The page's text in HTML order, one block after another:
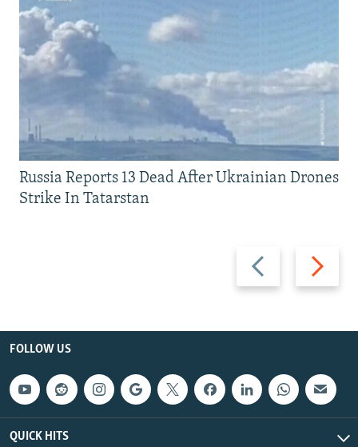
Previous
slide
Next
slide
Russia Reports 13 Dead After Ukrainian Drones
Strike In Tatarstan
FOLLOW US
QUICK HITS